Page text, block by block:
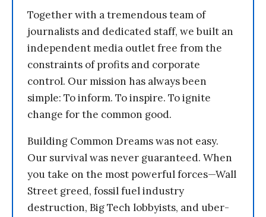
Together with a tremendous team of
journalists and dedicated staff, we built an
independent media outlet free from the
constraints of profits and corporate
control. Our mission has always been
simple: To inform. To inspire. To ignite
change for the common good.
Building Common Dreams was not easy.
Our survival was never guaranteed. When
you take on the most powerful forces—Wall
Street greed, fossil fuel industry
destruction, Big Tech lobbyists, and uber-